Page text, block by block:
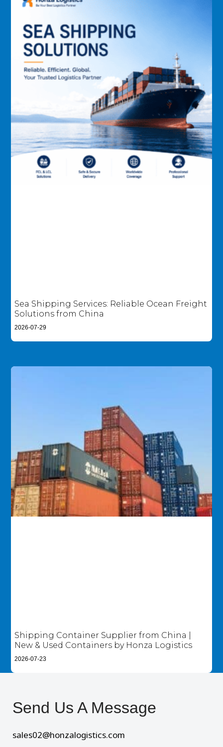
Sea Shipping Services: Reliable Ocean Freight
Solutions from China
2026-07-29
Shipping Container Supplier from China |
New & Used Containers by Honza Logistics
2026-07-23
Send Us A Message​
sales02@honzalogistics.com